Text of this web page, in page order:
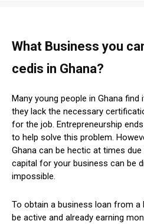
What Business you
cedis in Ghana?
Many young people in Ghana
they lack the necessary
for the job. Entrepreneurship
to help solve this problem.
Ghana can be hectic at times
capital for your business can be
impossible.
To obtain a business loan from a
be active and already earning